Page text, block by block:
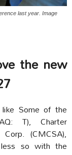
last year. Image
the new
Some of the
T), Charter
(CMCSA),
less so with the